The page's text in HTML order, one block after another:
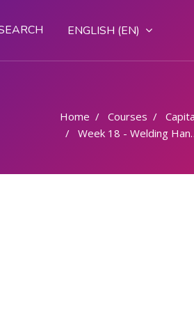
ENGLISH ‎(EN)‎
Home Courses Capital
Week 18 - Welding Hand Tools/ वेल्डिंग करने के हाथ के उपकरण